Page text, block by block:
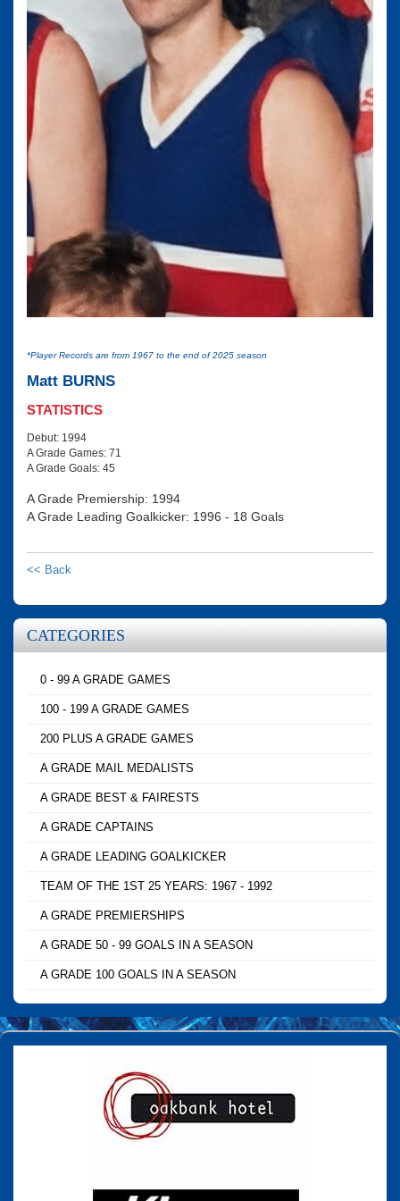
*Player Records are from 1967 to the end of 2025 season
Matt BURNS
STATISTICS
Debut: 1994
A Grade Games: 71
A Grade Goals: 45
A Grade Premiership: 1994
A Grade Leading Goalkicker: 1996 - 18 Goals
<< Back
CATEGORIES
0 - 99 A GRADE GAMES
100 - 199 A GRADE GAMES
200 PLUS A GRADE GAMES
A GRADE MAIL MEDALISTS
A GRADE BEST & FAIRESTS
A GRADE CAPTAINS
A GRADE LEADING GOALKICKER
TEAM OF THE 1ST 25 YEARS: 1967 - 1992
A GRADE PREMIERSHIPS
A GRADE 50 - 99 GOALS IN A SEASON
A GRADE 100 GOALS IN A SEASON